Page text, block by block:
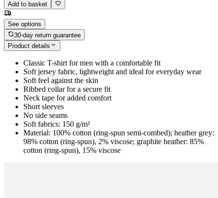
Add to basket
See options
30-day return guarantee
Product details
Classic T-shirt for men with a comfortable fit
Soft jersey fabric, lightweight and ideal for everyday wear
Soft feel against the skin
Ribbed collar for a secure fit
Neck tape for added comfort
Short sleeves
No side seams
Soft fabrics: 150 g/m²
Material: 100% cotton (ring-spun semi-combed); heather grey:
98% cotton (ring-spun), 2% viscose; graphite heather: 85%
cotton (ring-spun), 15% viscose